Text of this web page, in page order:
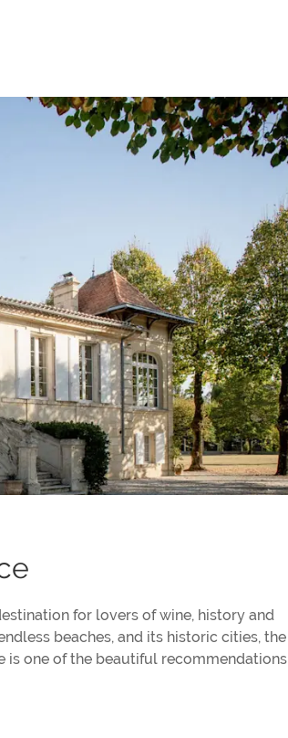
for lovers of wine, history and
beaches, and its historic cities, the
is one of the beautiful recommendations